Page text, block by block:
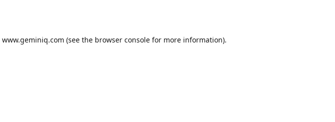
www.geminiq.com (see the browser console for more information).